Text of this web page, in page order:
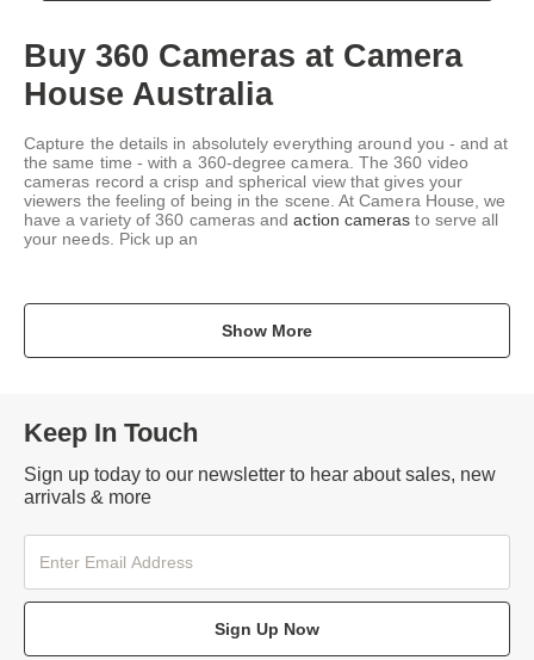
Buy 360 Cameras at Camera
House Australia
Capture the details in absolutely everything around you - and at
the same time - with a 360-degree camera. The 360 video
cameras record a crisp and spherical view that gives your
viewers the feeling of being in the scene. At Camera House, we
have a variety of 360 cameras andaction cameras to serve all
your needs. Pick up an
Show More
Keep In Touch
Sign up today to our newsletter to hear about sales, new
arrivals & more
Sign Up Now